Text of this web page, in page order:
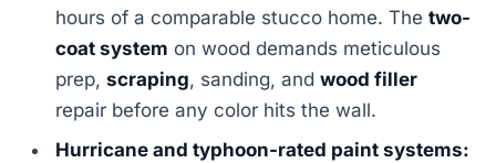
hours of a comparable stucco home. Thetwo-
coat system on wood demands meticulous
prep,scraping, sanding, andwood filler
repair before any color hits the wall.
Hurricane and typhoon-rated paint systems: